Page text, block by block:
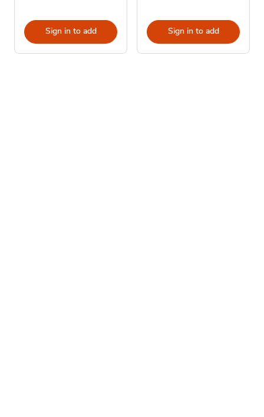
Sign in to add Sign in to add